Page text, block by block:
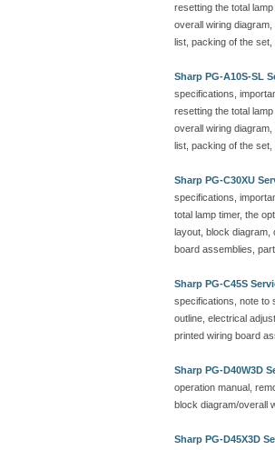
resetting the total
overall wiring
list, packing of the
Sharp PG-A10S-SL
specifications,
resetting the total
overall wiring
list, packing of the
Sharp PG-C30XU
specifications,
total lamp timer, the
layout, block diagram,
board assemblies,
Sharp PG-C45S
specifications, note to
outline, electrical
printed wiring board
Sharp PG-D40W3D
operation manual,
block diagram/overall
Sharp PG-D45X3D